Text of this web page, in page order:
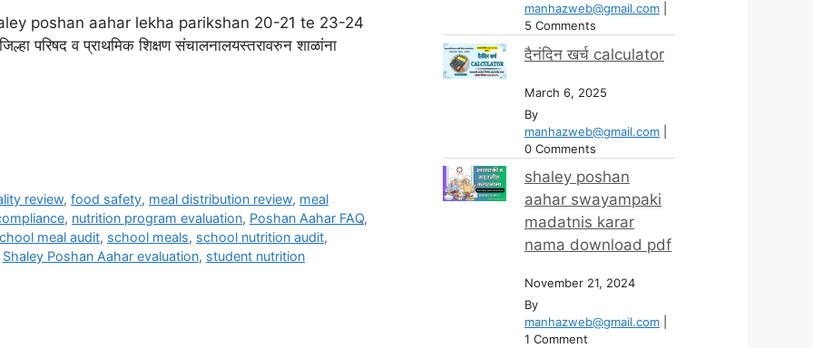
poshan aahar lekha parikshan 20-21 te 23-24
परिषद व प्राथमिक शिक्षण संचालनालयस्तरावरुन शाळांना
review,food safety, meal distribution review, meal
, nutrition program evaluation, Poshan Aahar FAQ,
meal audit, school meals, school nutrition audit,
Shaley Poshan Aahar evaluation, student nutrition
manhazweb@gmail.com
5 Comments
दैनंदिन खर्च calculator
March 6, 2025
By
manhazweb@gmail.com
0 Comments
shaley poshan
aahar swayampaki
madatnis karar
nama download pdf
November 21, 2024
By
manhazweb@gmail.com
1 Comment